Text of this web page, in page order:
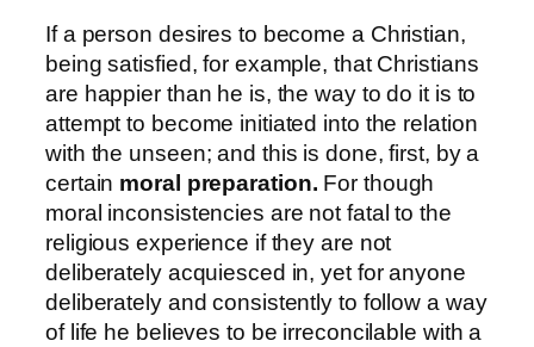
If a person desires to become a Christian,
being satisfied, for example, that Christians
are happier than he is, the way to do it is to
attempt to become initiated into the relation
with the unseen; and this is done, first, by a
certain moral preparation. For though
moral inconsistencies are not fatal to the
religious experience if they are not
deliberately acquiesced in, yet for anyone
deliberately and consistently to follow a way
of life he believes to be irreconcilable with a